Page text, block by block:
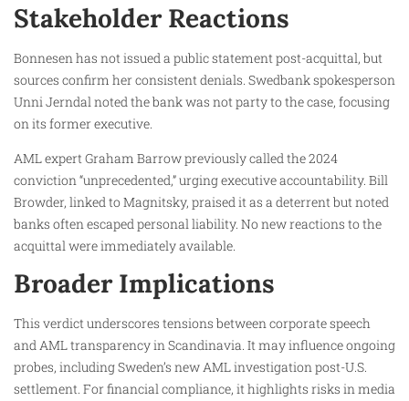
Stakeholder Reactions
Bonnesen has not issued a public statement post-acquittal, but
sources confirm her consistent denials. Swedbank spokesperson
Unni Jerndal noted the bank was not party to the case, focusing
on its former executive.
AML expert Graham Barrow previously called the 2024
conviction “unprecedented,” urging executive accountability. Bill
Browder, linked to Magnitsky, praised it as a deterrent but noted
banks often escaped personal liability. No new reactions to the
acquittal were immediately available.
Broader Implications
This verdict underscores tensions between corporate speech
and AML transparency in Scandinavia. It may influence ongoing
probes, including Sweden’s new AML investigation post-U.S.
settlement. For financial compliance, it highlights risks in media